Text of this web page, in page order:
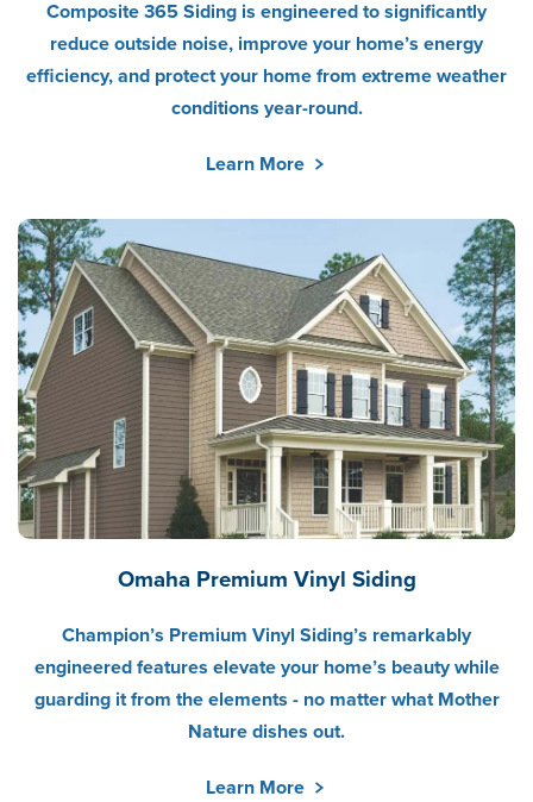
Composite 365 Siding is engineered to significantly
reduce outside noise, improve your home’s energy
efficiency, and protect your home from extreme weather
conditions year-round.
Learn More
Omaha Premium Vinyl Siding
Champion’s Premium Vinyl Siding’s remarkably
engineered features elevate your home’s beauty while
guarding it from the elements - no matter what Mother
Nature dishes out.
Learn More